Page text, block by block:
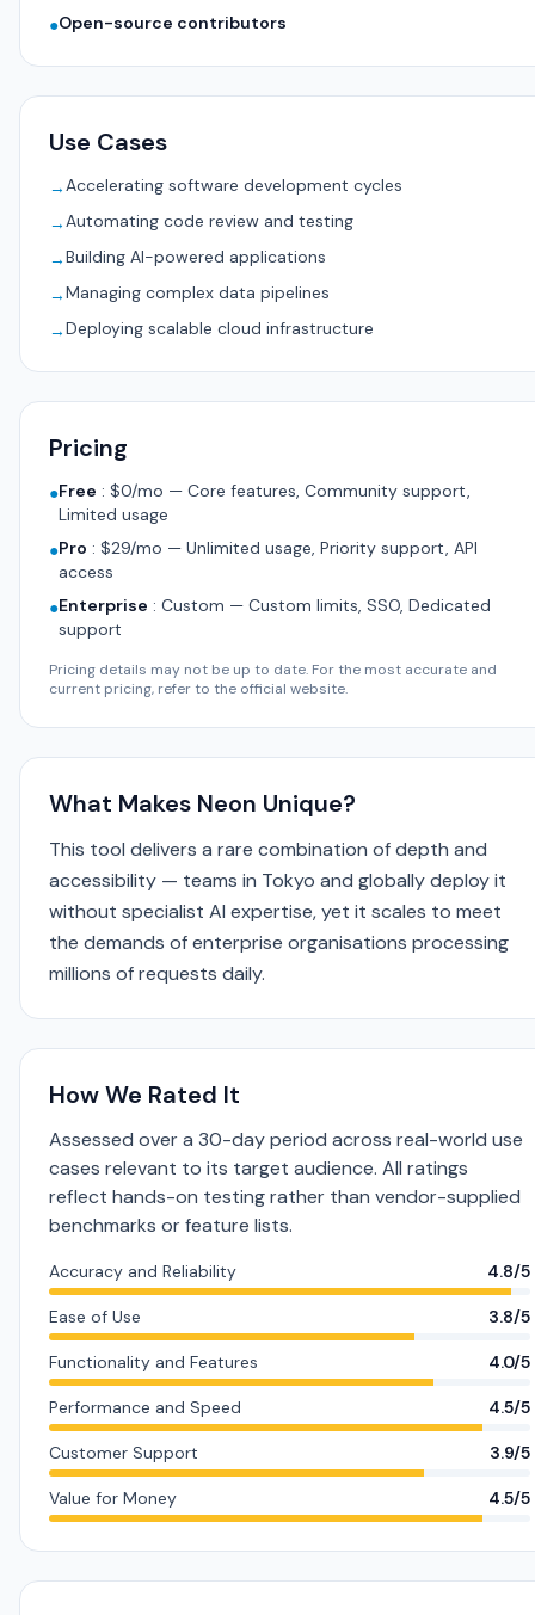
●Open-source contributors
Use Cases
→Accelerating software development cycles
→Automating code review and testing
→Building AI-powered applications
→Managing complex data pipelines
→Deploying scalable cloud infrastructure
Pricing
●Free : $0/mo — Core features, Community support,
Limited usage
●Pro : $29/mo — Unlimited usage, Priority support, API
access
●Enterprise : Custom — Custom limits, SSO, Dedicated
support
Pricing details may not be up to date. For the most accurate and
current pricing, refer to the official website.
What Makes Neon Unique?
This tool delivers a rare combination of depth and
accessibility — teams in Tokyo and globally deploy it
without specialist AI expertise, yet it scales to meet
the demands of enterprise organisations processing
millions of requests daily.
How We Rated It
Assessed over a 30-day period across real-world use
cases relevant to its target audience. All ratings
reflect hands-on testing rather than vendor-supplied
benchmarks or feature lists.
Accuracy and Reliability 4.8/5
Ease of Use 3.8/5
Functionality and Features 4.0/5
Performance and Speed 4.5/5
Customer Support 3.9/5
Value for Money 4.5/5